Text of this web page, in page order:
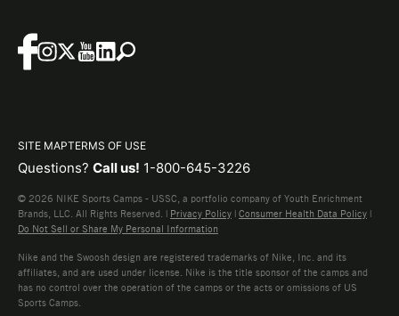
SITE MAPTERMS OF USE
Questions? Call us! 1-800-645-3226
© 2026 NIKE Sports Camps - USSC, a portfolio company of Youth Enrichment
Brands, LLC. All Rights Reserved. | Privacy Policy | Consumer Health Data Policy |
Do Not Sell or Share My Personal Information
Nike and the Swoosh design are registered trademarks of Nike, Inc. and its
affiliates, and are used under license. Nike is the title sponsor of the camps and
has no control over the operation of the camps or the acts or omissions of US
Sports Camps.